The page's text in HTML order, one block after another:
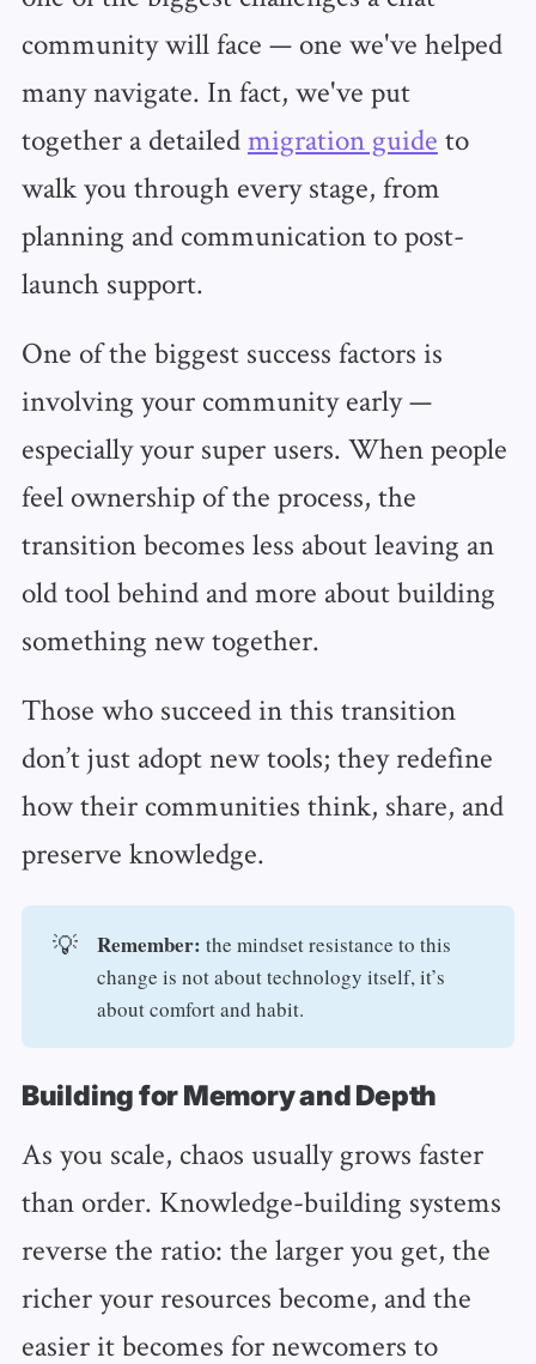
community will face — one we've helped
many navigate. In fact, we've put
together a detailedmigration guide to
walk you through every stage, from
planning and communication to post-
launch support.
One of the biggest success factors is
involving your community early —
especially your super users. When people
feel ownership of the process, the
transition becomes less about leaving an
old tool behind and more about building
something new together.
Those who succeed in this transition
don’t just adopt new tools; they redefine
how their communities think, share, and
preserve knowledge.
💡 Remember: the mindset resistance to this
change is not about technology itself, it’s
about comfort and habit.
Building for Memory and Depth
As you scale, chaos usually grows faster
than order. Knowledge-building systems
reverse the ratio: the larger you get, the
richer your resources become, and the
easier it becomes for newcomers to